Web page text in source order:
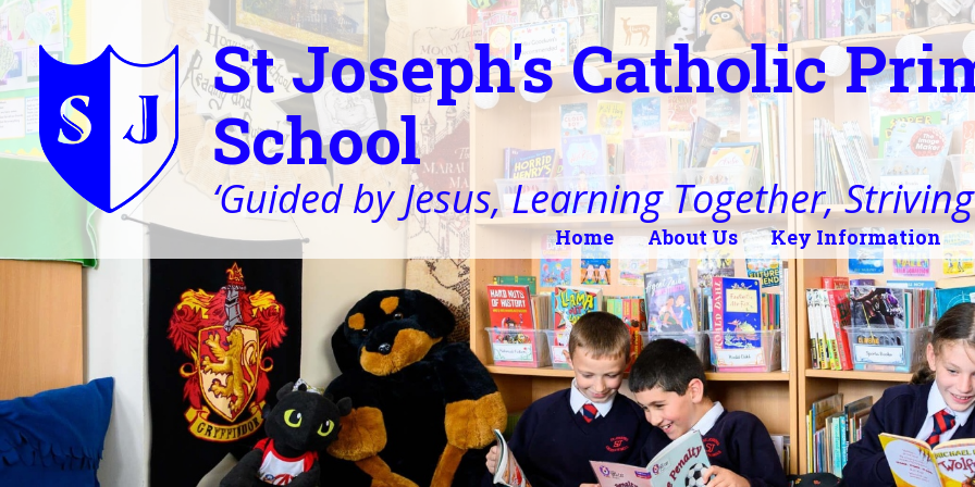
St Joseph's Catholic
School
‘Guided by Jesus, Learning Together,
Home About Us Key Information